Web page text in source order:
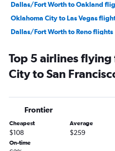
Dallas/Fort Worth to Oakland
Oklahoma City to Las Vegas
Dallas/Fort Worth to Reno flights
Dallas/Fort Worth to Long
Fayetteville to Las Vegas flights
Tulsa to Las Vegas flights
Dallas/Fort Worth to Palm
Oklahoma City to Los Angeles
Dallas/Fort Worth to Santa
Top 5 airlines
City to San
Frontier
Cheapest
$108
Average
$259
On-time